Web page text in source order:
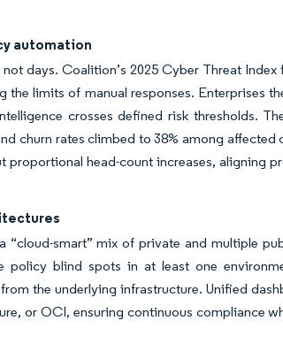
automation
days. Coalition’s 2025 Cyber Threat
limits of manual responses. Enterprises
crosses defined risk thresholds.
churn rates climbed to 38% among
head-count increases, aligning
smart” mix of private and multiple
blind spots in at least one
the underlying infrastructure. Unified
or OCI, ensuring continuous compliance